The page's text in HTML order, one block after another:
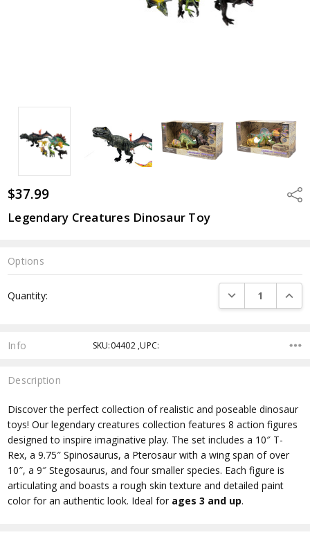
$37.99
Legendary Creatures Dinosaur Toy
Options
Stock:
Quantity: DECREASE
Info SKU:04402 ,UPC:
Description
Discover the perfect collection of realistic and poseable dinosaur
toys! Our legendary creatures collection features 8 action figures
designed to inspire imaginative play. The set includes a 10″ T-
Rex, a 9.75″ Spinosaurus, a Pterosaur with a wing span of over
10″, a 9″ Stegosaurus, and four smaller species. Each figure is
articulating and boasts a rough skin texture and detailed paint
color for an authentic look. Ideal for ages 3 and up.